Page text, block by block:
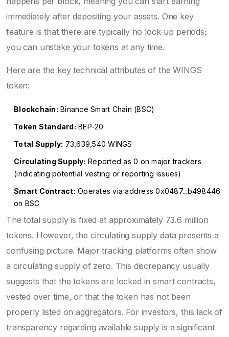
immediately after depositing your assets. One key
feature is that there are typically no lock-up periods;
you can unstake your tokens at any time.
Here are the key technical attributes of the WINGS
token:
Blockchain: Binance Smart Chain (BSC)
Token Standard: BEP-20
Total Supply: 73,639,540 WINGS
Circulating Supply: Reported as 0 on major trackers
(indicating potential vesting or reporting issues)
Smart Contract: Operates via address 0x0487...b498446
on BSC
The total supply is fixed at approximately 73.6 million
tokens. However, the circulating supply data presents a
confusing picture. Major tracking platforms often show
a circulating supply of zero. This discrepancy usually
suggests that the tokens are locked in smart contracts,
vested over time, or that the token has not been
properly listed on aggregators. For investors, this lack of
transparency regarding available supply is a significant